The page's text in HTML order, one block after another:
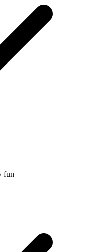
fun